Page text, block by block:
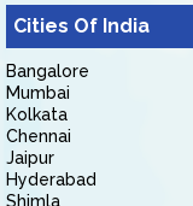
Cities Of India
Bangalore
Mumbai
Kolkata
Chennai
Jaipur
Hyderabad
Shimla